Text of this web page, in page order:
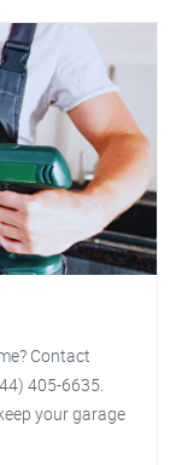
Contact
405-6635.
your garage